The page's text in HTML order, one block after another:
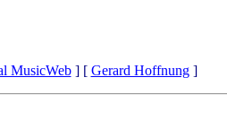
MusicWeb] [ Gerard Hoffnung]